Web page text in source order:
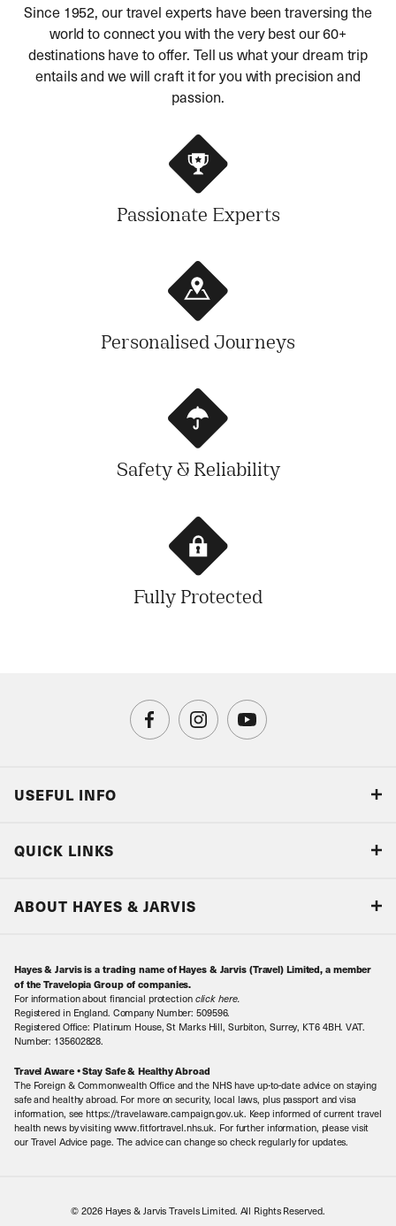
Since 1952, our travel experts have been traversing the
world to connect you with the very best our 60+
destinations have to offer. Tell us what your dream trip
entails and we will craft it for you with precision and
passion.
Passionate Experts
Personalised Journeys
Safety & Reliability
Fully Protected
USEFUL INFO
Book with Confidence
Local Levies
Sitemap
QUICK LINKS
ABOUT HAYES & JARVIS
Contact Us
Our Awards
Our History
Meet the Team
Hayes & Jarvis is a trading name of Hayes & Jarvis (Travel) Limited, a member
of the Travelopia Group of companies.
For information about financial protection click here.
Registered in England. Company Number: 509596.
Registered Office: Platinum House, St Marks Hill, Surbiton, Surrey, KT6 4BH. VAT.
Number: 135602828.
Travel Aware • Stay Safe & Healthy Abroad
The Foreign & Commonwealth Office and the NHS have up-to-date advice on staying
safe and healthy abroad. For more on security, local laws, plus passport and visa
information, see https://travelaware.campaign.gov.uk. Keep informed of current travel
health news by visiting www.fitfortravel.nhs.uk. For further information, please visit
our Travel Advice page. The advice can change so check regularly for updates.
© 2026 Hayes & Jarvis Travels Limited. All Rights Reserved.